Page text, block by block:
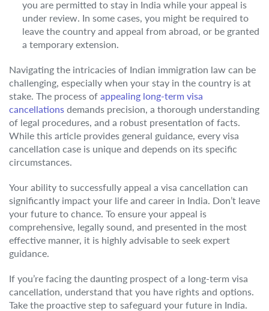
you are permitted to stay in India while your appeal is
under review. In some cases, you might be required to
leave the country and appeal from abroad, or be granted
a temporary extension.
Navigating the intricacies of Indian immigration law can be
challenging, especially when your stay in the country is at
stake. The process of appealing long-term visa
cancellations demands precision, a thorough understanding
of legal procedures, and a robust presentation of facts.
While this article provides general guidance, every visa
cancellation case is unique and depends on its specific
circumstances.
Your ability to successfully appeal a visa cancellation can
significantly impact your life and career in India. Don’t leave
your future to chance. To ensure your appeal is
comprehensive, legally sound, and presented in the most
effective manner, it is highly advisable to seek expert
guidance.
If you’re facing the daunting prospect of a long-term visa
cancellation, understand that you have rights and options.
Take the proactive step to safeguard your future in India.